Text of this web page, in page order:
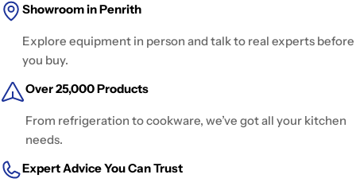
Showroom in Penrith
Explore equipment in person and talk to real experts before
you buy.
Over 25,000 Products
From refrigeration to cookware, we’ve got all your kitchen
needs.
Expert Advice You Can Trust